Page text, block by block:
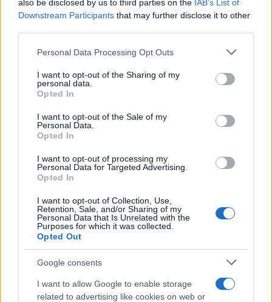
also be disclosed by us to third parties on the IAB’s List of
Downstream Participants that may further disclose it to other
Please note that this website/app uses one or more Google
not limited to your visit or usage behaviour. You may click to
grant or deny consent to Google and its third-party tags to
use your data for below specified purposes in below Google
consent section.
Personal Data Processing Opt Outs
I want to opt-out of the Sharing of my
personal data.
Opted In
I want to opt-out of the Sale of my
Personal Data.
Opted In
I want to opt-out of processing my
Personal Data for Targeted Advertising.
Opted In
I want to opt-out of Collection, Use,
Retention, Sale, and/or Sharing of my
Personal Data that Is Unrelated with the
Purposes for which it was collected.
Opted Out
Google consents
I want to allow Google to enable storage
related to advertising like cookies on web or
Prix, Time Trial, split-screen and unranked
In short, the 2026 Season Pack rewrites many
drivers, a new track, redesigned cars with active
aero and a new overtaking system, and revised
career progression that requires starting anew.
Whether you buy the pack as an add-on or via the
different driving experience when it goes live on
June 3, 2026 at 3PM UTC.
Staff